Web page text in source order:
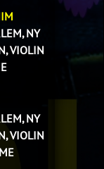
NY
VIOLIN
NY
VIOLIN